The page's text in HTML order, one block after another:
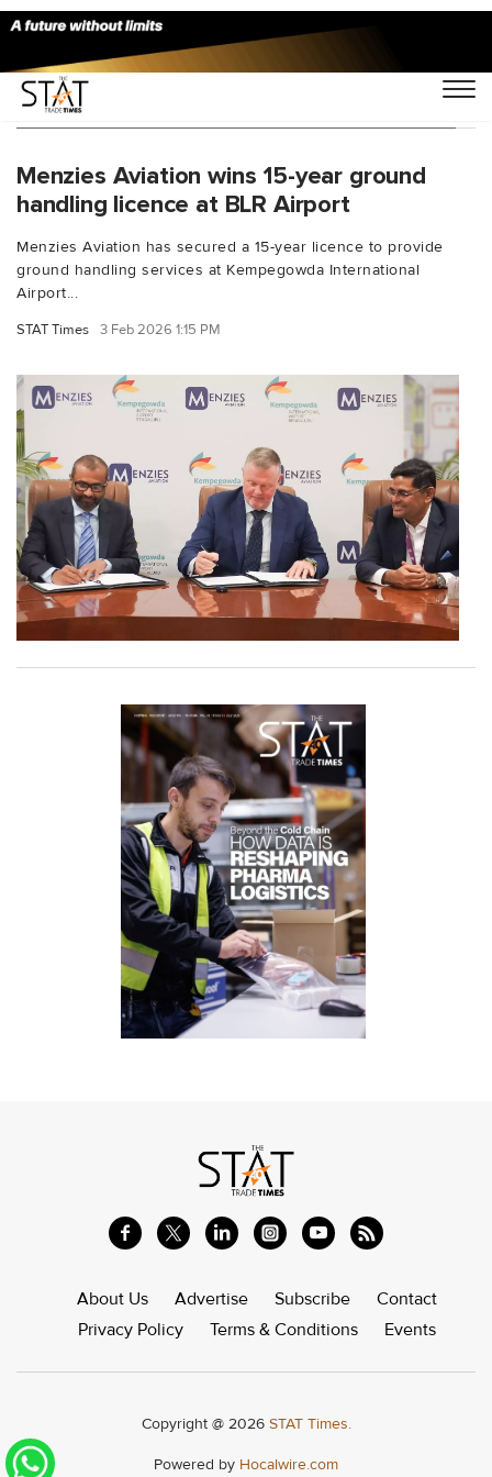
You Searched For "ground handling licence"
Menzies Aviation wins 15-year ground
handling licence at BLR Airport
Menzies Aviation has secured a 15-year licence to provide
ground handling services at Kempegowda International
Airport...
STAT Times 3 Feb 2026 1:15 PM
About Us Advertise Subscribe
Contact
Privacy Policy
Terms & Conditions Events
Copyright @ 2026 STAT Times.
Powered by Hocalwire.com